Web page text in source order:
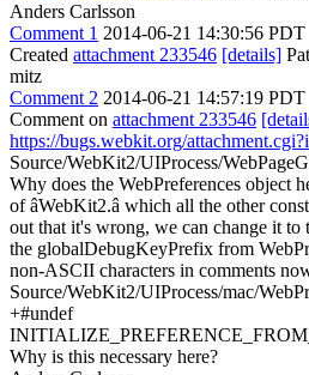
Anders Carlsson
Comment 1 2014-06-21 14:30:56 PDT
Created attachment 233546 [details]
mitz
Comment 2 2014-06-21 14:57:19 PDT
Comment on attachment 233546
https://bugs.webkit.org/
Source/WebKit2/UIProcess/
Why does the WebPreferences object
of âWebKit2.â which all the other
out that it's wrong, we can change it
the globalDebugKeyPrefix from
non-ASCII characters in comments
Source/WebKit2/UIProcess/mac/
+#undef
Why is this necessary here?